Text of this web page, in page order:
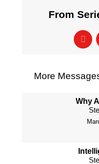
From
More
Why